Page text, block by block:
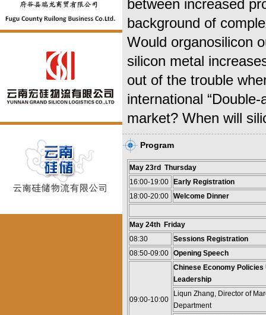
between increased
background of
Would organosilicon
silicon metal
out of the trouble
international
market? When will
Program
May 23rd Thursday
16:00-19:00
Early Registration
18:00-20:00 Welcome Dinner
May 24th Friday
08:30
Sessions Registration
08:50-09:00 Opening Speech
09:00-10:00
Chinese Economy Policies
Leadership
Liqun Zhang, Director of
Department